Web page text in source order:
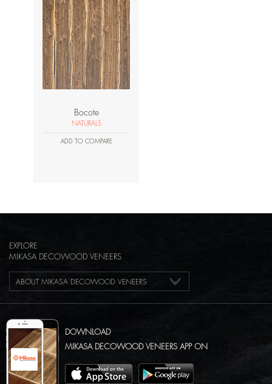
Bocote
NATURALS
ADD TO COMPARE
EXPLORE
MIKASA DECOWOOD VENEERS
ABOUT MIKASA DECOWOOD VENEERS
DOWNLOAD
MIKASA DECOWOOD VENEERS APP ON